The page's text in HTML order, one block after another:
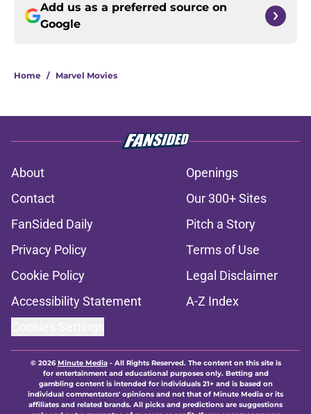
Add us as a preferred source on
Google
Home / Marvel Movies
About
Openings
Contact
Our 300+ Sites
FanSided Daily
Pitch a Story
Privacy Policy
Terms of Use
Cookie Policy
Legal Disclaimer
Accessibility Statement
A-Z Index
© 2026Minute Media- All Rights Reserved. The content on this site is
for entertainment and educational purposes only. Betting and
gambling content is intended for individuals 21+ and is based on
individual commentators' opinions and not that of Minute Media or its
affiliates and related brands. All picks and predictions are suggestions